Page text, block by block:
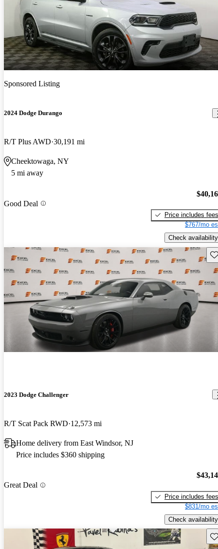
Sponsored Listing
2024 Dodge Durango
R/T Plus AWD 30,191 mi
Cheektowaga, NY
5 mi away
Good Deal
Price includes fees
$767/mo
Check availability
2023 Dodge Challenger
R/T Scat Pack RWD 12,573 mi
Home delivery from East Windsor, NJ
Price includes $360 shipping
Great Deal
Price includes fees
$831/mo
Check availability